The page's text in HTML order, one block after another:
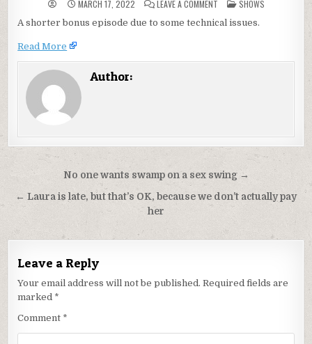
MARCH 17, 2022 LEAVE A COMMENTON
WEE
NIP
POSTED
IN
SHOWS
A shorter bonus episode due to some technical issues.
Read More
Author:
Post
navigation
No one wants swamp on a sex swing →
← Laura is late, but that’s OK, because we don’t actually pay
her
Leave a Reply
Your email address will not be published. Required fields are
marked *
Comment *